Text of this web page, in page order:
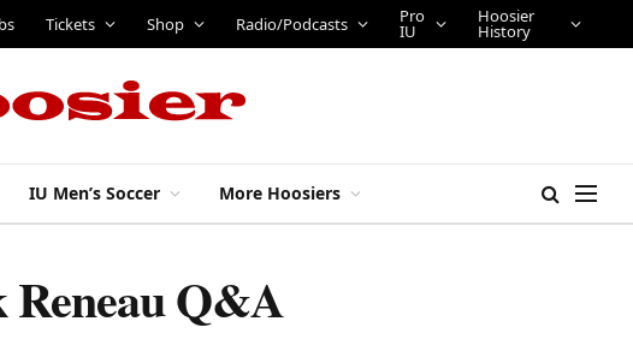
Tickets Shop Radio/Podcasts Pro
IU
Hoosier
History
IU Men’s Soccer More Hoosiers
Q&A